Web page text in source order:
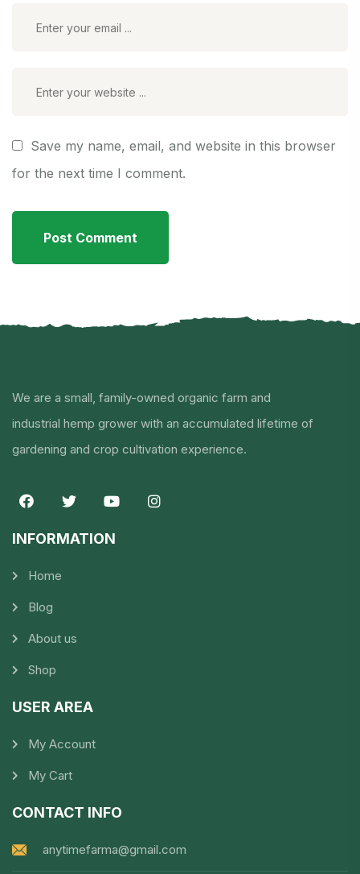
Save my name, email, and website in this browser
for the next time I comment.
We are a small, family-owned organic farm and
industrial hemp grower with an accumulated lifetime of
gardening and crop cultivation experience.
INFORMATION​
Home
Blog
About us
Shop
USER AREA
My Account
My Cart
CONTACT INFO
anytimefarma@gmail.com